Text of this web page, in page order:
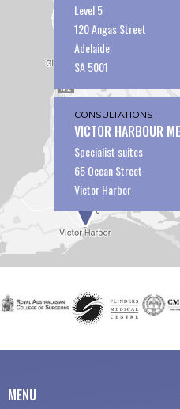
Level 5
120 Angas Street
Adelaide
SA 5001
CONSULTATIONS
VICTOR HARBOUR
Specialist suites
65 Ocean Street
Victor Harbor
MENU